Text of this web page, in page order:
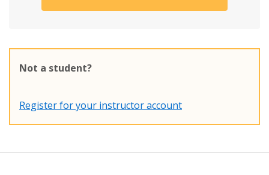
Not a student?
Register for your instructor account